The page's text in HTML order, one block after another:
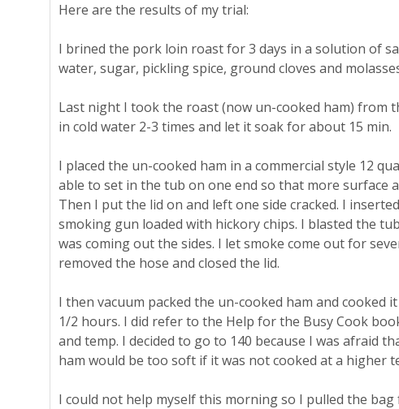
Here are the results of my trial:
I brined the pork loin roast for 3 days in a solution of
water, sugar, pickling spice, ground cloves and
Last night I took the roast (now un-cooked ham) from
in cold water 2-3 times and let it soak for about 15 min.
I placed the un-cooked ham in a commercial style 12
able to set in the tub on one end so that more surface
Then I put the lid on and left one side cracked. I
smoking gun loaded with hickory chips. I blasted the
was coming out the sides. I let smoke come out for
removed the hose and closed the lid.
I then vacuum packed the un-cooked ham and cooked
1/2 hours. I did refer to the Help for the Busy Cook
and temp. I decided to go to 140 because I was afraid
ham would be too soft if it was not cooked at a higher
I could not help myself this morning so I pulled the